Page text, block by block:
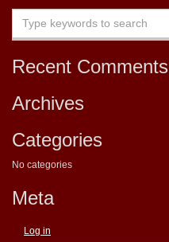
Recent Comments
Archives
Categories
No categories
Meta
Log in